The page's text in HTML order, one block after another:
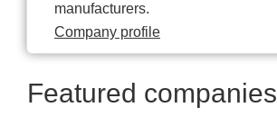
manufacturers.
Company profile
Featured companies